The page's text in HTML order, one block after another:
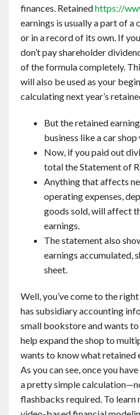
finances. Retainedhttps://
earnings is usually a part of a
or in a record of its own. If
don’t pay shareholder
of the formula completely.
will also be used as your
calculating next year’s
But the retained
business like a car
Now, if you paid out
total the Statement of
Anything that affects
operating expenses,
goods sold, will affect
earnings.
The statement also
earnings accumulated,
sheet.
Well, you’ve come to the
has subsidiary accounting
small bookstore and wants
help expand the shop to
wants to know what retained
As you can see, once you
a pretty simple
flashbacks required. To learn